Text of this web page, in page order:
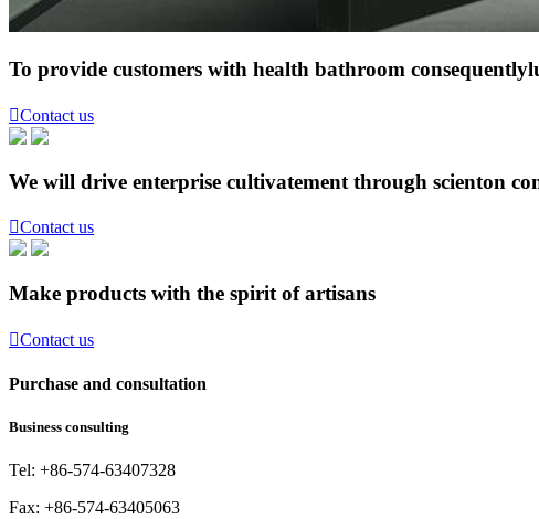
To provide customers with health bathroom
Contact us
We will drive enterprise cultivatement through scienton
Contact us
Make products with the spirit of artisans
Contact us
Purchase and consultation
Business consulting
Tel: +86-574-63407328
Fax: +86-574-63405063